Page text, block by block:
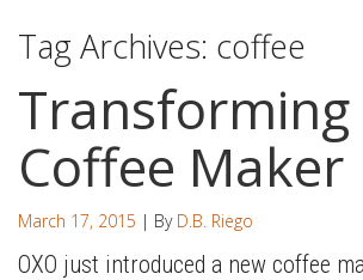
Tag Archives: coffee
Transforming
Coffee Maker
March 17, 2015 | By D.B. Riego
OXO just introduced a new coffee